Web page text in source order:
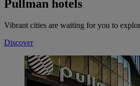
Pullman hotels
Vibrant cities are waiting for you to
Discover